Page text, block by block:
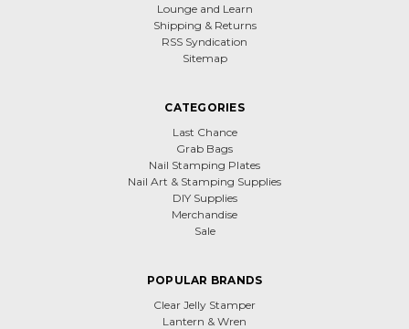
Lounge and Learn
Shipping & Returns
RSS Syndication
Sitemap
CATEGORIES
Last Chance
Grab Bags
Nail Stamping Plates
Nail Art & Stamping Supplies
DIY Supplies
Merchandise
Sale
POPULAR BRANDS
Clear Jelly Stamper
Lantern & Wren